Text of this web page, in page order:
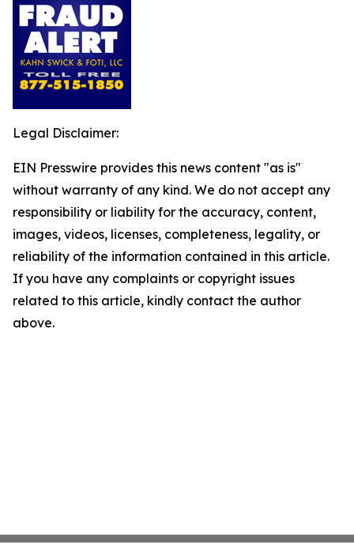
Legal Disclaimer:
EIN Presswire provides this news content "as is"
without warranty of any kind. We do not accept any
responsibility or liability for the accuracy, content,
images, videos, licenses, completeness, legality, or
reliability of the information contained in this article.
If you have any complaints or copyright issues
related to this article, kindly contact the author
above.